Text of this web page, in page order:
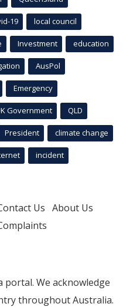
19 local council
Investment education
AusPol
Emergency
Government QLD
President climate change
incident
Us About Us
portal. We acknowledge
throughout Australia.